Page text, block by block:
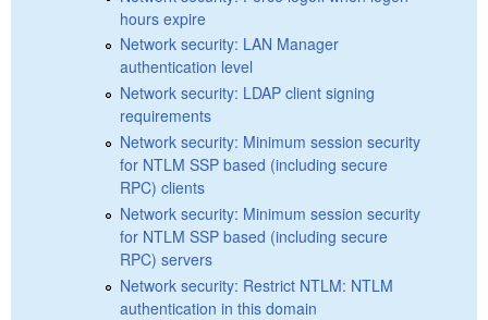
hours expire
Network security: LAN Manager
authentication level
Network security: LDAP client signing
requirements
Network security: Minimum session security
for NTLM SSP based (including secure
RPC) clients
Network security: Minimum session security
for NTLM SSP based (including secure
RPC) servers
Network security: Restrict NTLM: NTLM
authentication in this domain